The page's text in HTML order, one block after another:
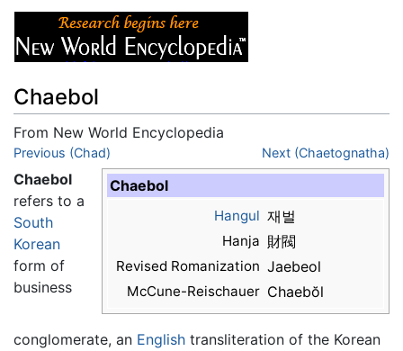
Chaebol
From New World Encyclopedia
Jump to:navigation
Previous (Chad) Next (Chaetognatha)
Chaebol
Hangul 재벌
Hanja 財閥
Revised Romanization Jaebeol
McCune-Reischauer Chaebŏl
Chaebol
refers to a
South
Korean
form of
business
conglomerate, an English transliteration of the Korean